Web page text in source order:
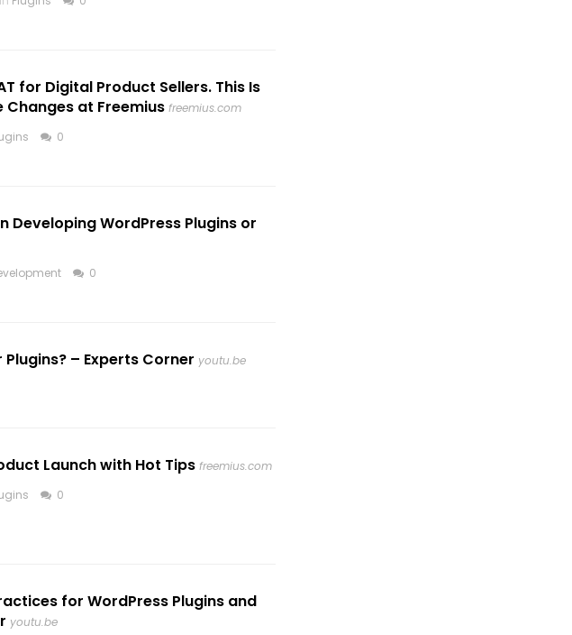
for Digital Product Sellers. This Is
Changes at Freemius freemius.com
0
Developing WordPress Plugins or
0
– Experts Corner youtu.be
Launch with Hot Tips freemius.com
0
for WordPress Plugins and
youtu.be